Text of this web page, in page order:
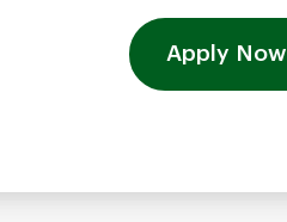
Apply Now